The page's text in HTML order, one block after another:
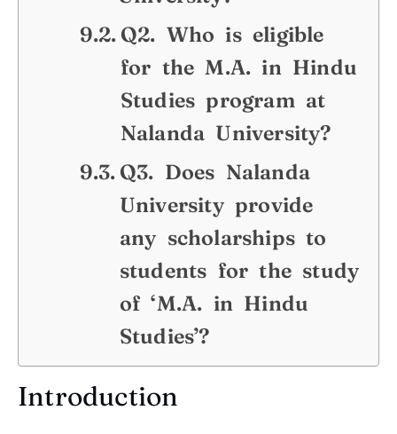
Q2. Who is eligible
for the M.A. in Hindu
Studies program at
Nalanda University?
Q3. Does Nalanda
University provide
any scholarships to
students for the study
of ‘M.A. in Hindu
Studies’?
Introduction